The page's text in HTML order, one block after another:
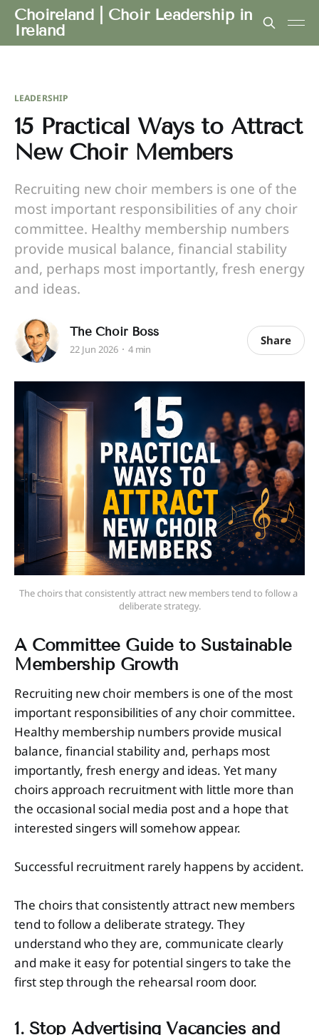
Choireland | Choir Leadership in
Ireland
LEADERSHIP
15 Practical Ways to Attract
New Choir Members
Recruiting new choir members is one of the
most important responsibilities of any choir
committee. Healthy membership numbers
provide musical balance, financial stability
and, perhaps most importantly, fresh energy
and ideas.
The Choir Boss
22 Jun 2026 4 min
Share
The choirs that consistently attract new members tend to follow a
deliberate strategy.
A Committee Guide to Sustainable
Membership Growth
Recruiting new choir members is one of the most
important responsibilities of any choir committee.
Healthy membership numbers provide musical
balance, financial stability and, perhaps most
importantly, fresh energy and ideas. Yet many
choirs approach recruitment with little more than
the occasional social media post and a hope that
interested singers will somehow appear.
Successful recruitment rarely happens by accident.
The choirs that consistently attract new members
tend to follow a deliberate strategy. They
understand who they are, communicate clearly
and make it easy for potential singers to take the
first step through the rehearsal room door.
1. Stop Advertising Vacancies and